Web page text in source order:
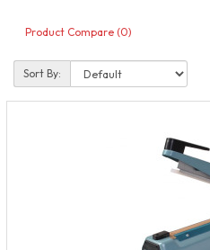
Product Compare (0)
Sort By: